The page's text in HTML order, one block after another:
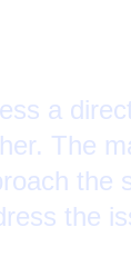
a
The
the
the